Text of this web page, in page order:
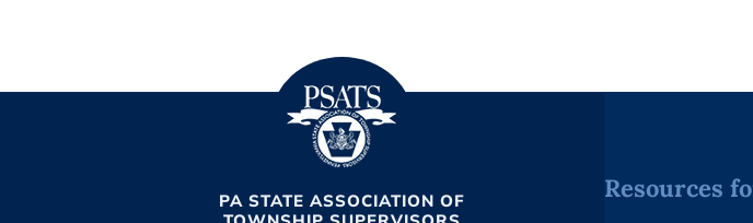
PA STATE ASSOCIATION OF
Resources